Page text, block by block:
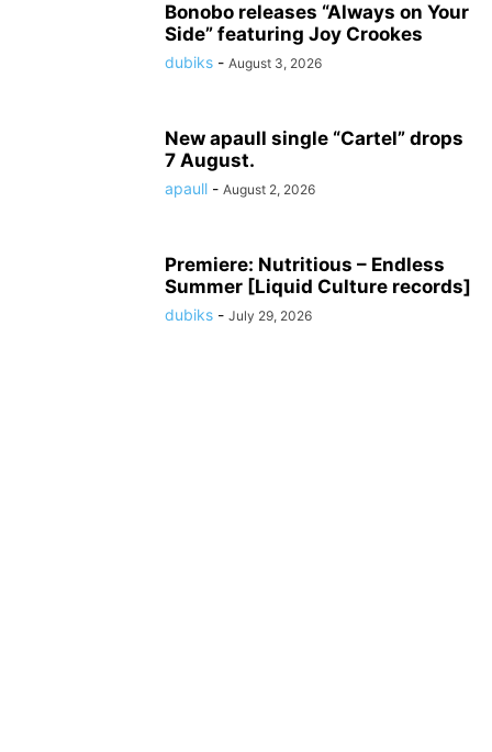
Bonobo releases “Always on Your
Side” featuring Joy Crookes
dubiks - August 3, 2026
New apaull single “Cartel” drops
7 August.
apaull - August 2, 2026
Premiere: Nutritious – Endless
Summer [Liquid Culture records]
dubiks - July 29, 2026